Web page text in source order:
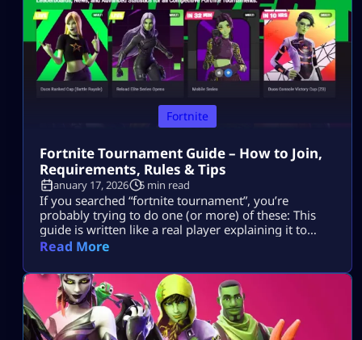
Fortnite
Fortnite Tournament Guide – How to Join,
Requirements, Rules & Tips
January 17, 2026 5 min read
If you searched “fortnite tournament”, you’re
probably trying to do one (or more) of these: This
guide is written like a real player explaining it to
another player, informational first, no weird fluff,
Tournaments Show Up (The Only Places That Matter)
1) The Compete Tab (in-game) Most official Fortnite
tournaments show up […]
Read More